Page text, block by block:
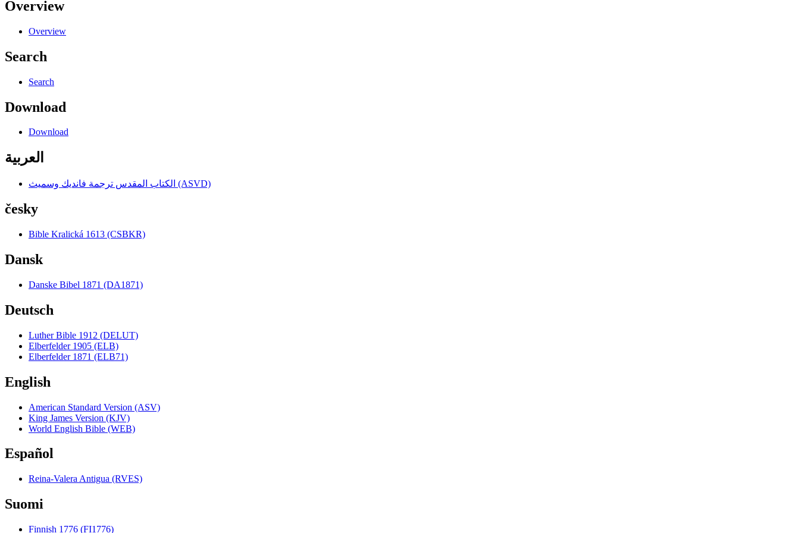
Overview
Overview
Search
Search
Download
Download
العربية
الكتاب المقدس ترجمة فانديك وسميث (ASVD)
česky
Bible Kralická 1613 (CSBKR)
Dansk
Danske Bibel 1871 (DA1871)
Deutsch
Luther Bible 1912 (DELUT)
Elberfelder 1905 (ELB)
Elberfelder 1871 (ELB71)
English
American Standard Version (ASV)
King James Version (KJV)
World English Bible (WEB)
Español
Reina-Valera Antigua (RVES)
Suomi
Finnish 1776 (FI1776)